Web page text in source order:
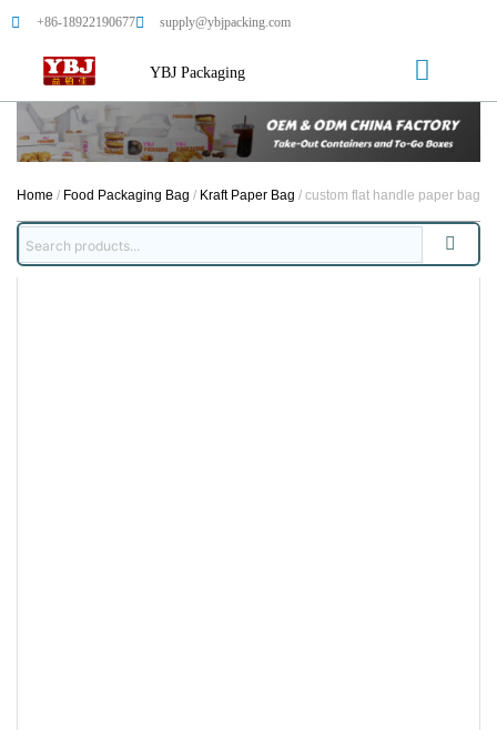
+86-18922190677 supply@ybjpacking.com
YBJ Packaging
Home / Food Packaging Bag / Kraft Paper Bag / custom flat handle paper bag